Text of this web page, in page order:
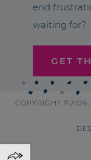
end
waiting for?
GET
COPYRIGHT